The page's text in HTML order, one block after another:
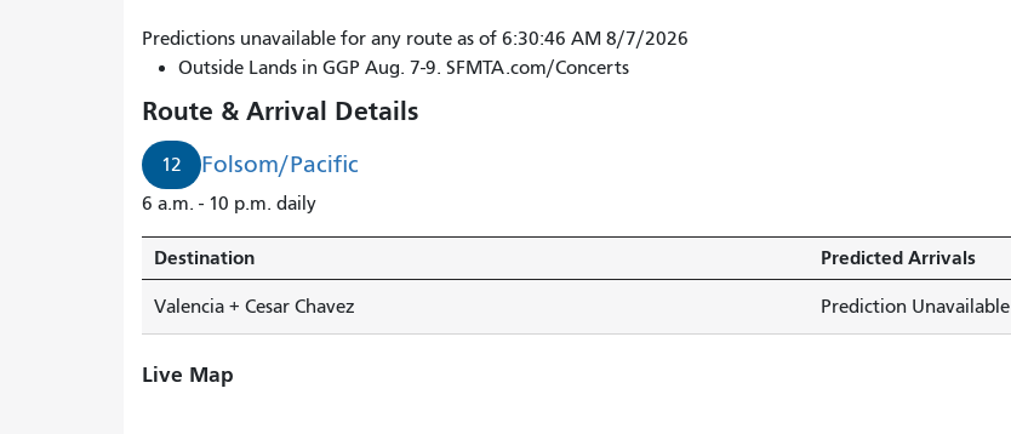
Predictions unavailable for any route as of 6:30:46 AM 8/7/2026
Outside Lands in GGP Aug. 7-9. SFMTA.com/Concerts
Route & Arrival Details
12 Folsom/Pacific
6 a.m. - 10 p.m. daily
Destination Predicted Arrivals
Valencia + Cesar Chavez Prediction Unavailable
Live Map